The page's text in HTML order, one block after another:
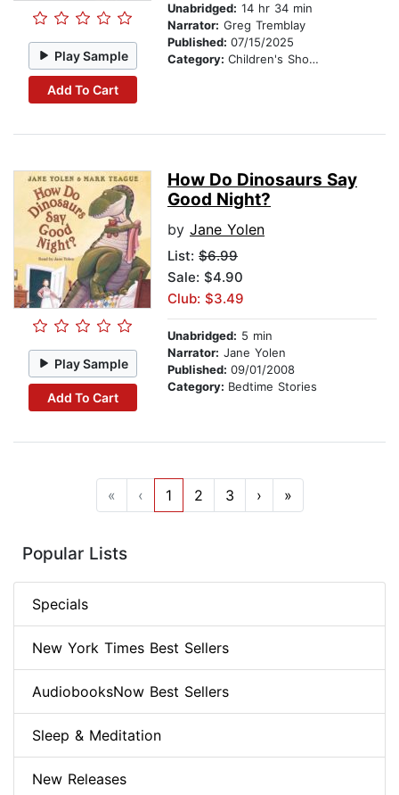
Play Sample
Add To Cart
Unabridged: 14 hr 34 min
Narrator: Greg Tremblay
Published: 07/15/2025
Category: Children's Short Stories
Play Sample
Add To Cart
How Do Dinosaurs Say
Good Night?
by Jane Yolen
List: $6.99
Sale: $4.90
Club: $3.49
Unabridged: 5 min
Narrator: Jane Yolen
Published: 09/01/2008
Category: Bedtime Stories
« ‹ 1 2 3 › »
Popular Lists
Specials
New York Times Best Sellers
AudiobooksNow Best Sellers
Sleep & Meditation
New Releases